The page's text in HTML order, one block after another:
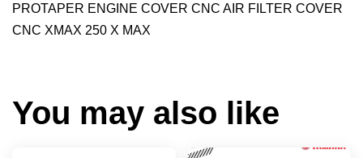
PROTAPER ENGINE COVER CNC AIR FILTER COVER
CNC XMAX 250 X MAX
You may also like